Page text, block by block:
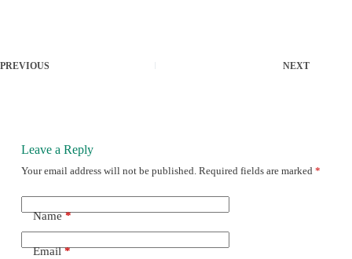
PREVIOUS NEXT
Leave a Reply
Your email address will not be published. Required fields are marked *
Name*
Email*